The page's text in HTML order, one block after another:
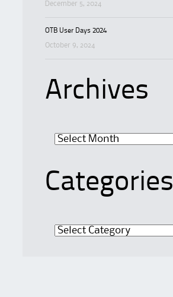
December 5, 2024
OTB User Days 2024
October 9, 2024
Archives
Archives
Categories
Categories